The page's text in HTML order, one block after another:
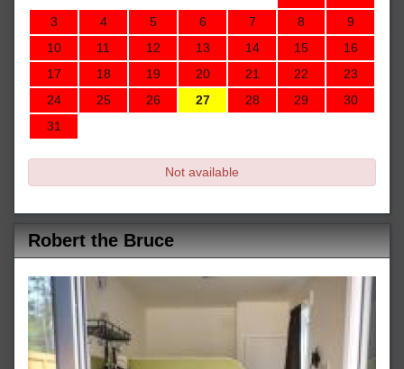
3
4 5 6 7 8
9
10
11 12 13 14 15
16
17
18 19 20 21 22
23
24
25 26 27 28 29
30
31
Not available
Robert the Bruce